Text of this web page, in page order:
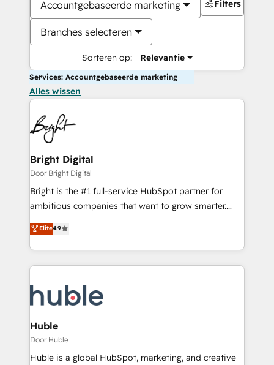
Accountgebaseerde marketing
Branches selecteren
Sorteren op: Relevantie
Filters
Services: Accountgebaseerde marketing
Alles wissen
Bright Digital
Door Bright Digital
Bright is the #1 full-service HubSpot partner for
ambitious companies that want to grow smarter.
From HubSpot onboarding, to training, from
developing a new website to lead generation and
digital marketing; we do it all (and with great
results)! In short, our services include: - HubSpot
HubSpot development: websites, custom modules,
integrations - Marketing & sales solutions: digital
marketing, advertising, campaigns, content and
design We connect people, data and technology to
improve customer experiences. With our bright
Elite4.9
Huble
Door Huble
Huble is a global HubSpot, marketing, and creative